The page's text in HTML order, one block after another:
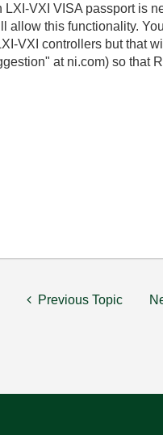
VXI VISA passport is
allow this functionality.
VXI controllers but that
at ni.com) so that
Previous Topic